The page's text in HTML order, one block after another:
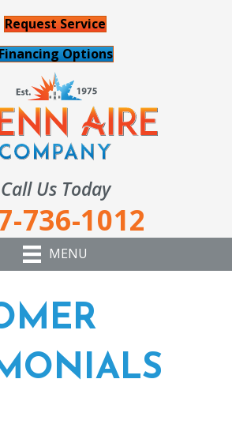
Request Service
Options
Call Us Today
736-1012
MENU